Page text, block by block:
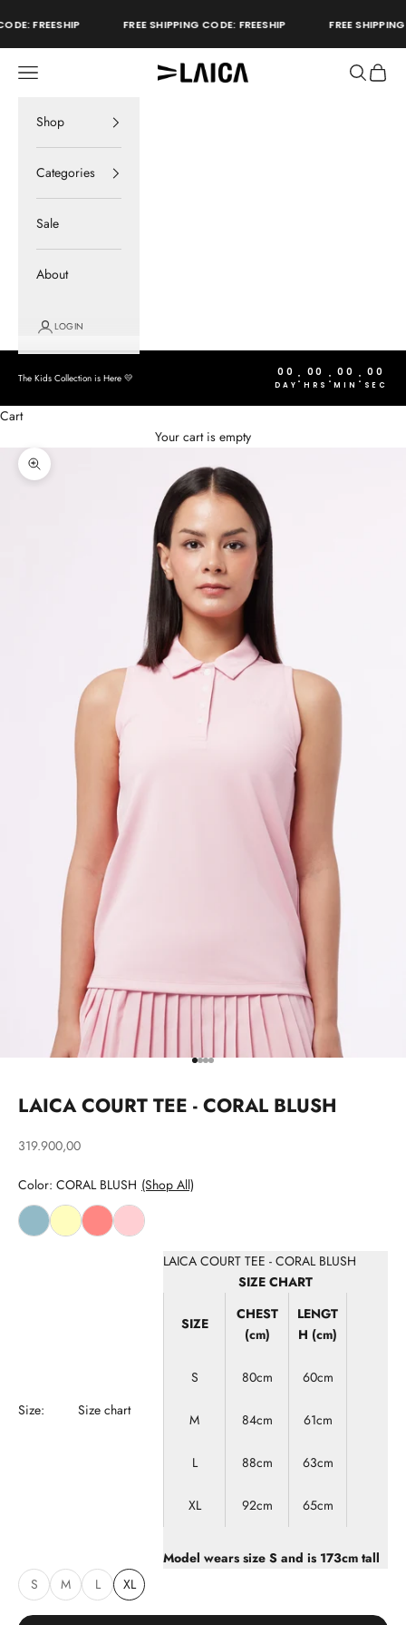
FREESHIP FREE SHIPPING CODE: FREESHIP FREE
LAICA Active
Open navigation menu
store
OpenOpen
Shop
Categories
Sale
About
LOGIN
The Kids Collection is Here 💛 00
DAY : 00
HRS : 00
MIN : 00
SEC
Cart
Your cart is empty
Zoom picture
Go to item 1
Go to item 2
Go to item 3
Go to item 4
LAICA COURT TEE - CORAL BLUSH
Sale price
319.900,00
Color: CORAL BLUSH (Shop All)
Size: Size chart
LAICA COURT TEE - CORAL BLUSH
SIZE CHART
SIZE
CHEST
(cm)
LENGT
H (cm)
S 80cm 60cm
M 84cm 61cm
L 88cm 63cm
XL 92cm 65cm
Model wears size S and is 173cm tall
S
M L XL